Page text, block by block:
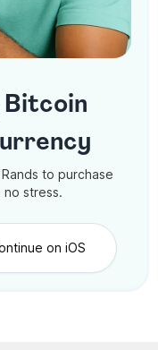
Bitcoin
to purchase
no stress.
on iOS